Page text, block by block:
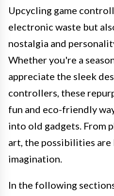
Upcycling game
electronic waste but
nostalgia and
Whether you're a
appreciate the sleek
controllers, these
fun and eco-friendly
into old gadgets. From
art, the possibilities
imagination.
In the following